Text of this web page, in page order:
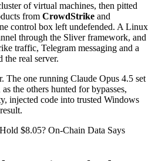
of virtual machines, then pitted
from CrowdStrike and
control box left undefended. A Linux
through the Sliver framework, and
traffic, Telegram messaging and a
the real server.
The one running Claude Opus 4.5 set
the others hunted for bypasses,
injected code into trusted Windows
$8.05? On-Chain Data Says